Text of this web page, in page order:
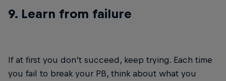
9. Learn from failure
If at first you don’t succeed, keep trying. Each time
you fail to break your PB, think about what you